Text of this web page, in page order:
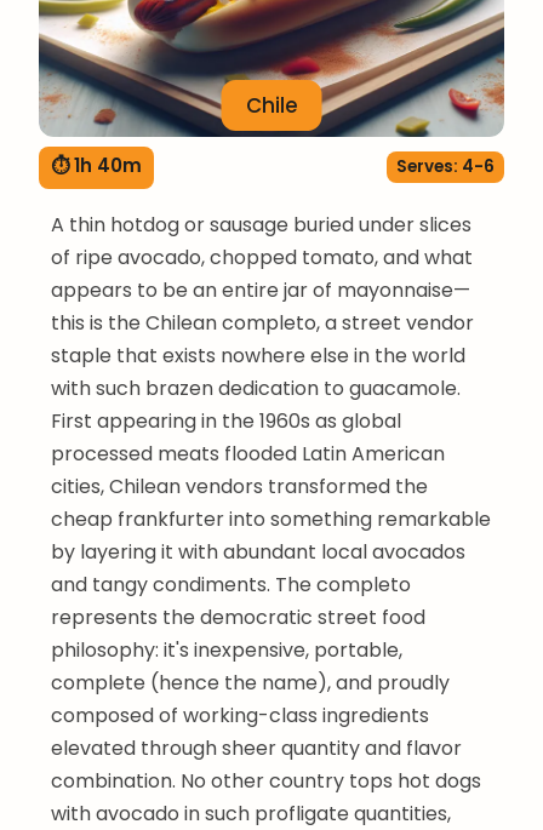
Chile
⏱ 1h 40m Serves: 4-6
A thin hotdog or sausage buried under slices
of ripe avocado, chopped tomato, and what
appears to be an entire jar of mayonnaise—
this is the Chilean completo, a street vendor
staple that exists nowhere else in the world
with such brazen dedication to guacamole.
First appearing in the 1960s as global
processed meats flooded Latin American
cities, Chilean vendors transformed the
cheap frankfurter into something remarkable
by layering it with abundant local avocados
and tangy condiments. The completo
represents the democratic street food
philosophy: it's inexpensive, portable,
complete (hence the name), and proudly
composed of working-class ingredients
elevated through sheer quantity and flavor
combination. No other country tops hot dogs
with avocado in such profligate quantities,